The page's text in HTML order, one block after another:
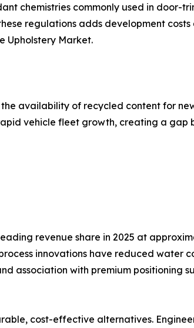
chemistries commonly used in door-
regulations adds development costs
Upholstery Market.
availability of recycled content for
vehicle fleet growth, creating a gap
revenue share in 2025 at
innovations have reduced water
association with premium positioning
cost-effective alternatives.